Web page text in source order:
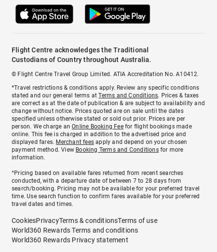
Flight Centre acknowledges the Traditional
Custodians of Country throughout Australia.
© Flight Centre Travel Group Limited. ATIA Accreditation No. A10412.
*Travel restrictions & conditions apply. Review any specific conditions
stated and our general terms atTerms and Conditions. Prices & taxes
are correct as at the date of publication & are subject to availability and
change without notice. Prices quoted are on sale until the dates
specified unless otherwise stated or sold out prior. Prices are per
person. We charge anOnline Booking Feefor flight bookings made
online. This fee is charged in addition to the advertised price and
displayed fares. Merchant fees apply and depend on your chosen
payment method. View Booking Terms and Conditionsfor more
information.
^Pricing based on available fares returned from recent searches
conducted, with a departure date of between 7 to 28 days from
search/booking. Pricing may not be available for your preferred travel
time. Use search function to confirm fares available for your preferred
travel dates and times.
CookiesPrivacyTerms & conditionsTerms of use
World360 Rewards Terms and conditions
World360 Rewards Privacy statement